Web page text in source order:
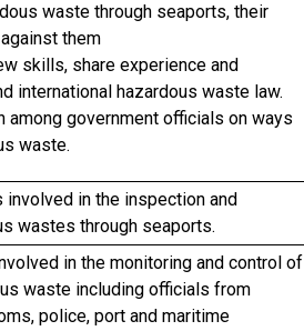
waste through seaports, their
them
skills, share experience and
international hazardous waste law.
government officials on ways
waste.
in the inspection and
wastes through seaports.
in the monitoring and control of
waste including officials from
police, port and maritime